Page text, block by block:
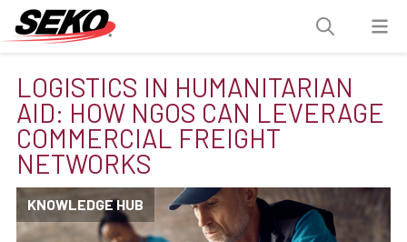
LOGISTICS IN HUMANITARIAN
AID: HOW NGOS CAN LEVERAGE
COMMERCIAL FREIGHT
NETWORKS
KNOWLEDGE HUB